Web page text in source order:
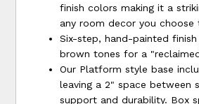
finish colors making it a
any room decor you choose
Six-step, hand-painted finish
brown tones for a
Our Platform style base
leaving a 2" space between
support and durability. Box